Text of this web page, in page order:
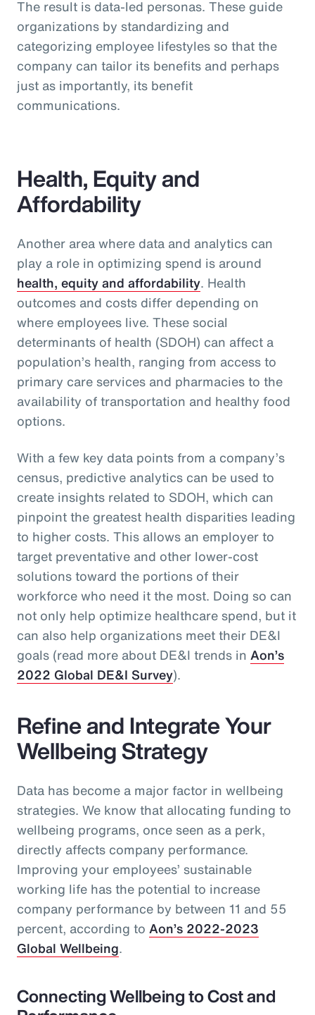
The result is data-led personas. These guide
organizations by standardizing and
categorizing employee lifestyles so that the
company can tailor its benefits and perhaps
just as importantly, its benefit
communications.
Health, Equity and
Affordability
Another area where data and analytics can
play a role in optimizing spend is around
health, equity and affordability. Health
outcomes and costs differ depending on
where employees live. These social
determinants of health (SDOH) can affect a
population’s health, ranging from access to
primary care services and pharmacies to the
availability of transportation and healthy food
options.
With a few key data points from a company’s
census, predictive analytics can be used to
create insights related to SDOH, which can
pinpoint the greatest health disparities leading
to higher costs. This allows an employer to
target preventative and other lower-cost
solutions toward the portions of their
workforce who need it the most. Doing so can
not only help optimize healthcare spend, but it
can also help organizations meet their DE&I
goals (read more about DE&I trends in Aon’s
2022 Global DE&I Survey).
Refine and Integrate Your
Wellbeing Strategy
Data has become a major factor in wellbeing
strategies. We know that allocating funding to
wellbeing programs, once seen as a perk,
directly affects company performance.
Improving your employees’ sustainable
working life has the potential to increase
company performance by between 11 and 55
percent, according to Aon’s 2022-2023
Global Wellbeing.
Connecting Wellbeing to Cost and